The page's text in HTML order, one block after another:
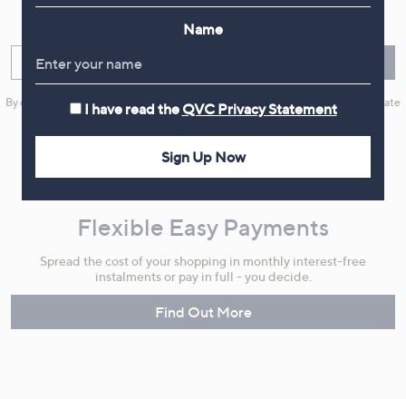
Sign up now for all the latest offers and inspiration, plus 10% off
your first order.
Enter your email
By clicking on Sign Up you will receive QVC promotional emails and we will update
your marketing preferences. Please see ourPrivacy Statement
Flexible Easy Payments
Spread the cost of your shopping in monthly interest-free
instalments or pay in full - you decide.
Find Out More
Name
I have read the QVC Privacy Statement
Sign Up Now